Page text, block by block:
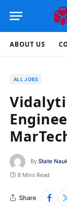
ABOUT US
ALL JOBS
By State
8 Mins Read
Share